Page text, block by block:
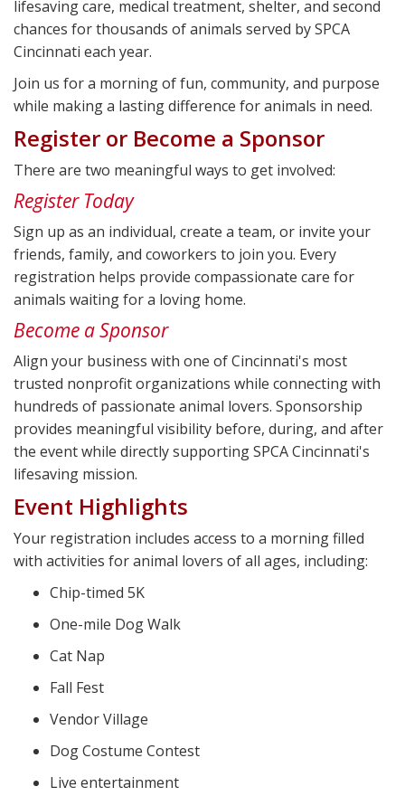
lifesaving care, medical treatment, shelter, and second
chances for thousands of animals served by SPCA
Cincinnati each year.
Join us for a morning of fun, community, and purpose
while making a lasting difference for animals in need.
Register or Become a Sponsor
There are two meaningful ways to get involved:
Register Today
Sign up as an individual, create a team, or invite your
friends, family, and coworkers to join you. Every
registration helps provide compassionate care for
animals waiting for a loving home.
Become a Sponsor
Align your business with one of Cincinnati's most
trusted nonprofit organizations while connecting with
hundreds of passionate animal lovers. Sponsorship
provides meaningful visibility before, during, and after
the event while directly supporting SPCA Cincinnati's
lifesaving mission.
Event Highlights
Your registration includes access to a morning filled
with activities for animal lovers of all ages, including:
Chip-timed 5K
One-mile Dog Walk
Cat Nap
Fall Fest
Vendor Village
Dog Costume Contest
Live entertainment